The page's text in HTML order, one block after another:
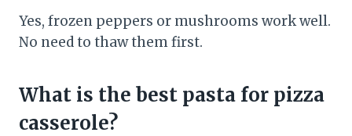
Yes, frozen peppers or mushrooms work well.
No need to thaw them first.
What is the best pasta for pizza
casserole?